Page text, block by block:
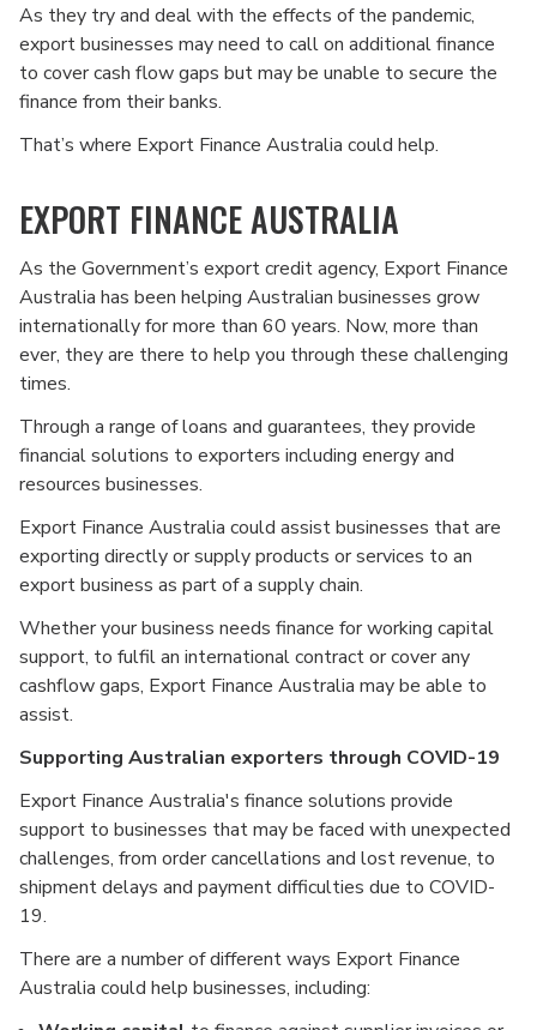
As they try and deal with the effects of the pandemic,
export businesses may need to call on additional finance
to cover cash flow gaps but may be unable to secure the
finance from their banks.
That’s where Export Finance Australia could help.
EXPORT FINANCE AUSTRALIA
As the Government’s export credit agency, Export Finance
Australia has been helping Australian businesses grow
internationally for more than 60 years. Now, more than
ever, they are there to help you through these challenging
times.
Through a range of loans and guarantees, they provide
financial solutions to exporters including energy and
resources businesses.
Export Finance Australia could assist businesses that are
exporting directly or supply products or services to an
export business as part of a supply chain.
Whether your business needs finance for working capital
support, to fulfil an international contract or cover any
cashflow gaps, Export Finance Australia may be able to
assist.
Supporting Australian exporters through COVID-19
Export Finance Australia's finance solutions provide
support to businesses that may be faced with unexpected
challenges, from order cancellations and lost revenue, to
shipment delays and payment difficulties due to COVID-
19.
There are a number of different ways Export Finance
Australia could help businesses, including: